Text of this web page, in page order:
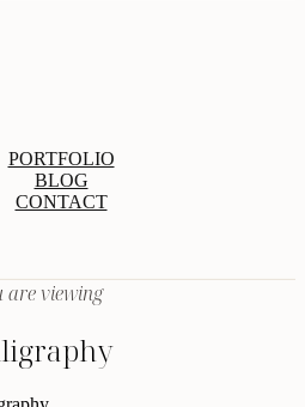
PORTFOLIO
BLOG
CONTACT
are viewing